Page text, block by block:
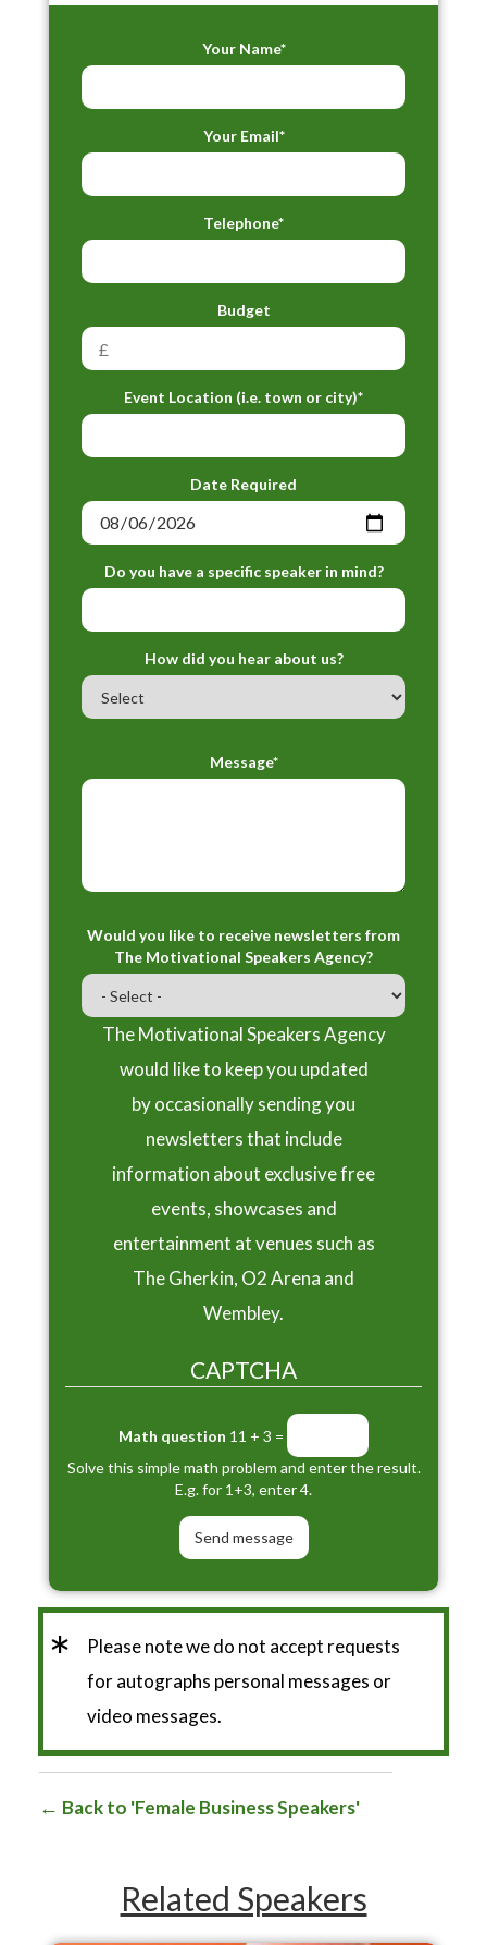
Your Name*
Your Email*
Telephone*
Budget
Event Location (i.e. town or city)*
Date Required
Do you have a specific speaker in mind?
How did you hear about us?
Message*
Would you like to receive newsletters from
The Motivational Speakers Agency?
The Motivational Speakers Agency
would like to keep you updated
by occasionally sending you
newsletters that include
information about exclusive free
events, showcases and
entertainment at venues such as
The Gherkin, O2 Arena and
Wembley.
CAPTCHA
Math question 11 + 3 =
Solve this simple math problem and enter the result.
E.g. for 1+3, enter 4.
*
Please note we do not accept requests
for autographs personal messages or
video messages.
Back to 'Female Business Speakers'
Related Speakers